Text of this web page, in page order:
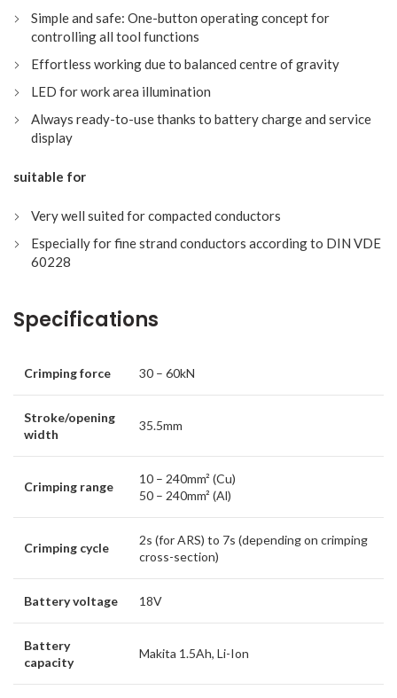
Simple and safe: One-button operating concept for
controlling all tool functions
Effortless working due to balanced centre of gravity
LED for work area illumination
Always ready-to-use thanks to battery charge and service
display
suitable for
Very well suited for compacted conductors
Especially for fine strand conductors according to DIN VDE
60228
Specifications
Crimping force 30 – 60kN
Stroke/opening
width
35.5mm
Crimping range
10 – 240mm² (Cu)
50 – 240mm² (Al)
Crimping cycle
2s (for ARS) to 7s (depending on crimping
cross-section)
Battery voltage 18V
Battery
capacity
Makita 1.5Ah, Li-Ion